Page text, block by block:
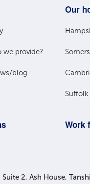
we provide?
blog
Our
Suffolk
Work
2, Ash House,